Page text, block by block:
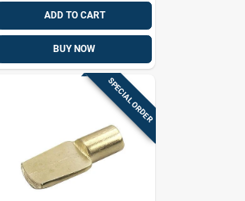
ADD TO CART
BUY NOW
SPECIAL ORDER